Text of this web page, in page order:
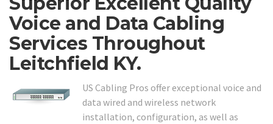
Voice and Data Cabling
Services Throughout
Leitchfield KY.
US Cabling Pros offer exceptional voice and
data wired and wireless network
installation, configuration, as well as